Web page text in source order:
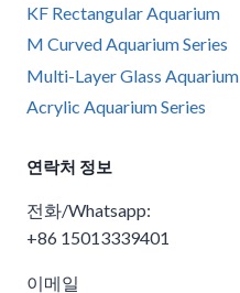
KF Rectangular Aquarium
M Curved Aquarium Series
Multi-Layer Glass Aquarium
Acrylic Aquarium Series
연락처 정보
전화/Whatsapp:
+86 15013339401
이메일